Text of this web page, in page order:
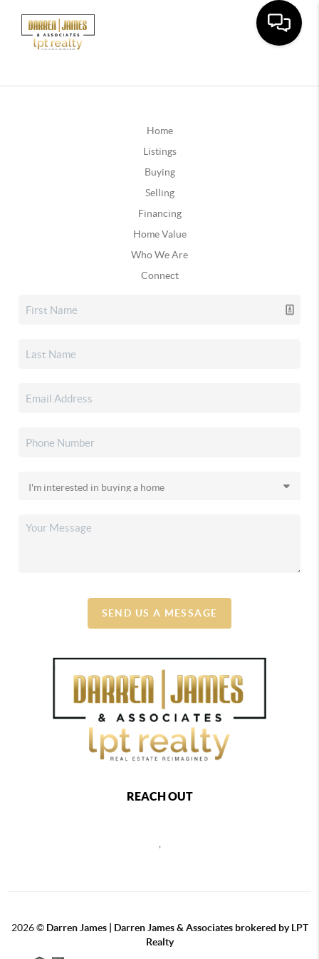
Home
Listings
Buying
Selling
Financing
Home Value
Who We Are
Connect
SEND US A MESSAGE
REACH OUT
,
2026© Darren James | Darren James & Associates brokered by LPT
Realty